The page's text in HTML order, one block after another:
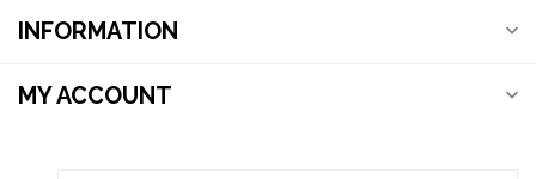
INFORMATION
MY ACCOUNT